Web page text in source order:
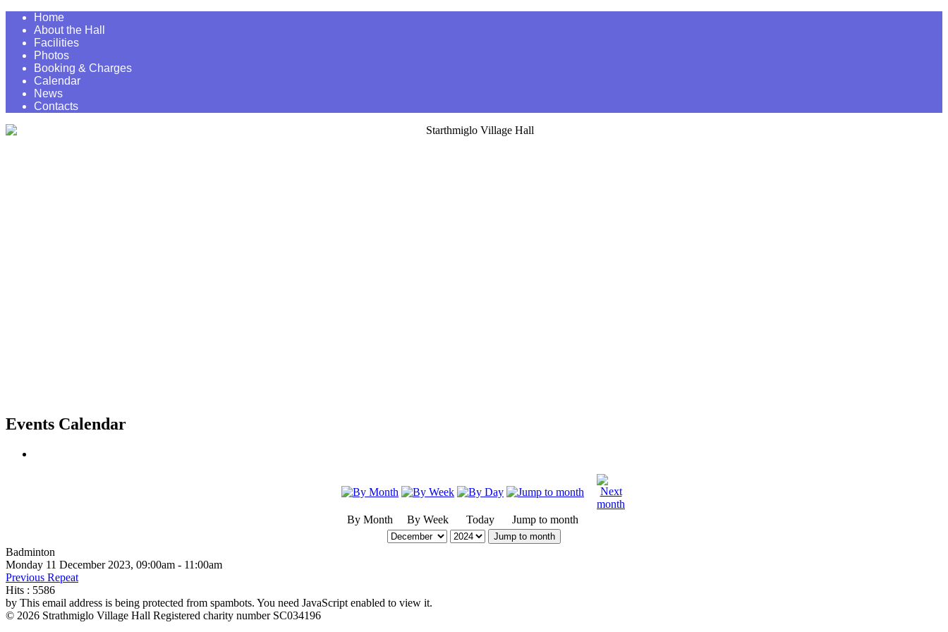
Home
About the Hall
Facilities
Photos
Booking & Charges
Calendar
News
Contacts
Events Calendar
By Month By Week Today Jump to month
Jump to month
Badminton
Monday 11 December 2023, 09:00am - 11:00am
Previous Repeat
Hits : 5586
by This email address is being protected from spambots. You need JavaScript enabled to view it.
© 2026 Strathmiglo Village Hall Registered charity number SC034196